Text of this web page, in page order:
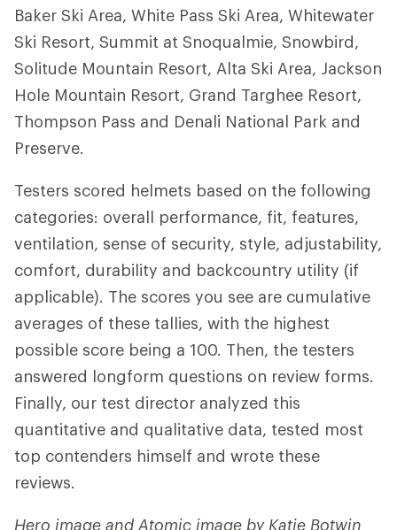
Baker Ski Area, White Pass Ski Area, Whitewater
Ski Resort, Summit at Snoqualmie, Snowbird,
Solitude Mountain Resort, Alta Ski Area, Jackson
Hole Mountain Resort, Grand Targhee Resort,
Thompson Pass and Denali National Park and
Preserve.
Testers scored helmets based on the following
categories: overall performance, fit, features,
ventilation, sense of security, style, adjustability,
comfort, durability and backcountry utility (if
applicable). The scores you see are cumulative
averages of these tallies, with the highest
possible score being a 100. Then, the testers
answered longform questions on review forms.
Finally, our test director analyzed this
quantitative and qualitative data, tested most
top contenders himself and wrote these
reviews.
Hero image and Atomic image by Katie Botwin